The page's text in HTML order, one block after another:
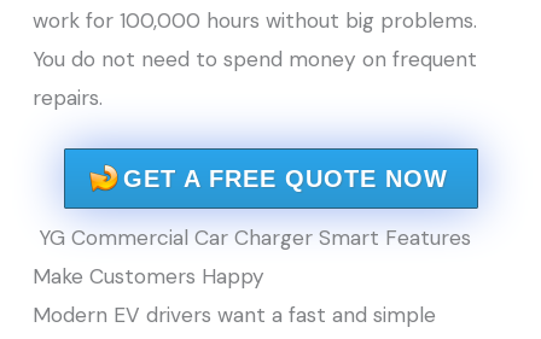
work for 100,000 hours without big problems.
You do not need to spend money on frequent
repairs.
GET A FREE QUOTE NOW
YG Commercial Car Charger Smart Features
Make Customers Happy
Modern EV drivers want a fast and simple